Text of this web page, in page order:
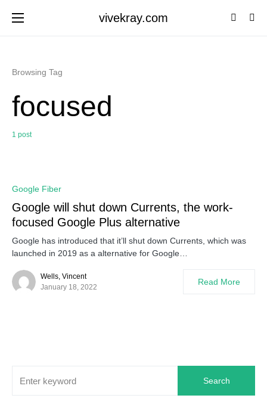
vivekray.com
Browsing Tag
focused
1 post
Google Fiber
Google will shut down Currents, the work-
focused Google Plus alternative
Google has introduced that it’ll shut down Currents, which was
launched in 2019 as a alternative for Google…
Wells, Vincent
January 18, 2022
Read More
Search